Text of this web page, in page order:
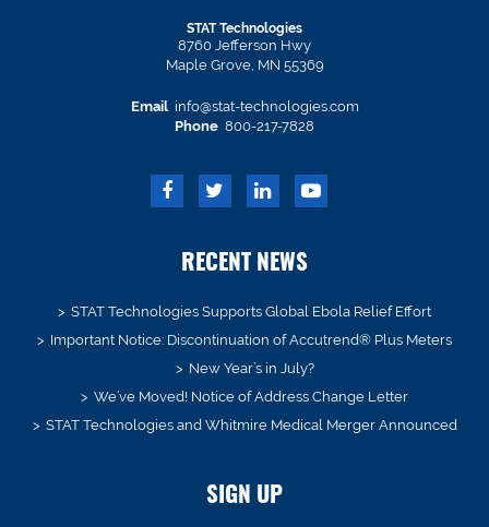
STAT Technologies
8760 Jefferson Hwy
Maple Grove, MN 55369
Email info@stat-technologies.com
Phone 800-217-7828
RECENT NEWS
STAT Technologies Supports Global Ebola Relief Effort
Important Notice: Discontinuation of Accutrend® Plus Meters
New Year’s in July?
We’ve Moved! Notice of Address Change Letter
STAT Technologies and Whitmire Medical Merger Announced
SIGN UP